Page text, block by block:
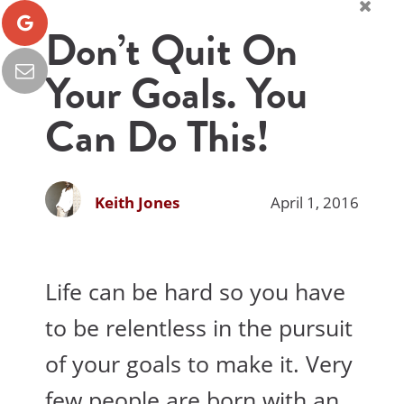
Don’t Quit On
Your Goals. You
Can Do This!
Keith Jones April 1, 2016
Life can be hard so you have
to be relentless in the pursuit
of your goals to make it. Very